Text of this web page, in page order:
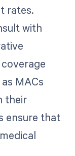
rates.
with
MACs
their
ensure that